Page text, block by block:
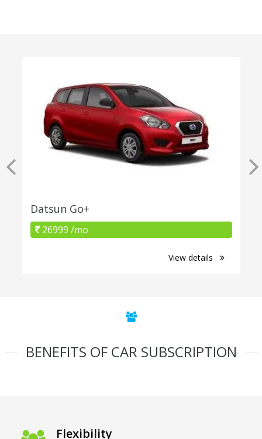
Datsun Go+
26999 /mo
View details
BENEFITS OF CAR SUBSCRIPTION
Flexibility